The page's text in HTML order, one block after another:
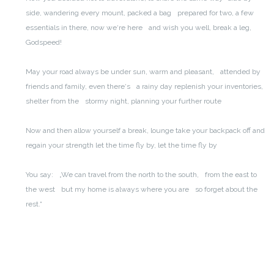
side, wandering every mount, packed a bag
prepared for two, a few
essentials in there, now we‘re here
and wish you well, break a leg,
Godspeed!
May your road always be under sun, warm and pleasant,
attended by
friends and family, even there‘s
a rainy day replenish your inventories,
shelter from the
stormy night, planning your further route
Now and then allow yourself a break, lounge take your backpack off and
regain your strength let the time fly by, let the time fly by
You say: „We can travel from the north to the south,
from the east to
the west
but my home is always where you are
so forget about the
rest.“